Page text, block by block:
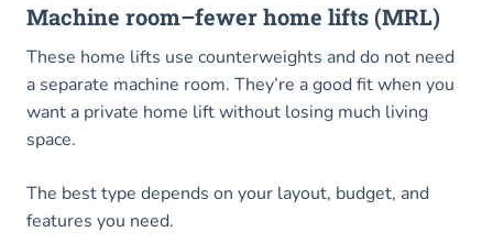
Machine room–fewer home lifts (MRL)
These home lifts use counterweights and do not need
a separate machine room. They’re a good fit when you
want a private home lift without losing much living
space.
The best type depends on your layout, budget, and
features you need.